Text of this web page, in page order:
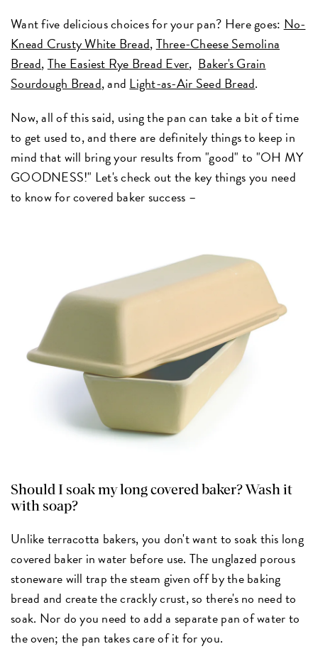
Want five delicious choices for your pan? Here goes: No-
Knead Crusty White Bread,Three-Cheese Semolina
Bread,The Easiest Rye Bread Ever, Baker's Grain
Sourdough Bread, and Light-as-Air Seed Bread.
Now, all of this said, using the pan can take a bit of time
to get used to, and there are definitely things to keep in
mind that will bring your results from "good" to "OH MY
GOODNESS!" Let's check out the key things you need
to know for covered baker success –
Should I soak my long covered baker? Wash it
with soap?
Unlike terracotta bakers, you don't want to soak this long
covered baker in water before use. The unglazed porous
stoneware will trap the steam given off by the baking
bread and create the crackly crust, so there's no need to
soak. Nor do you need to add a separate pan of water to
the oven; the pan takes care of it for you.